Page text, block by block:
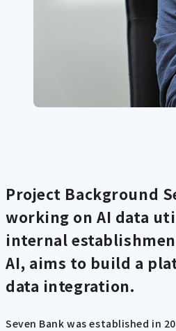
Project Background
working on AI data
internal
AI, aims to build a
data integration.
Seven Bank was established in